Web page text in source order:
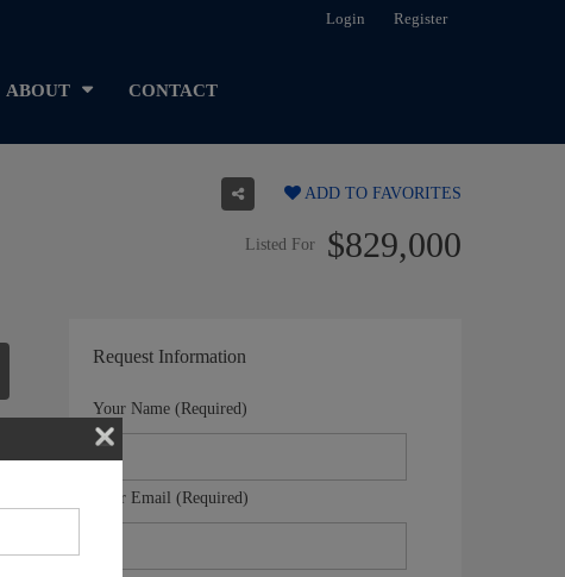
Login Register
ABOUT CONTACT
ADD TO FAVORITES
Listed For $829,000
Request Information
Your Name (Required)
Your Email (Required)